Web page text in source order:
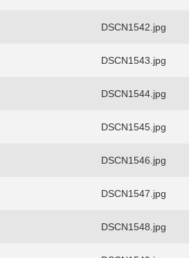
DSCN1542.jpg
DSCN1543.jpg
DSCN1544.jpg
DSCN1545.jpg
DSCN1546.jpg
DSCN1547.jpg
DSCN1548.jpg